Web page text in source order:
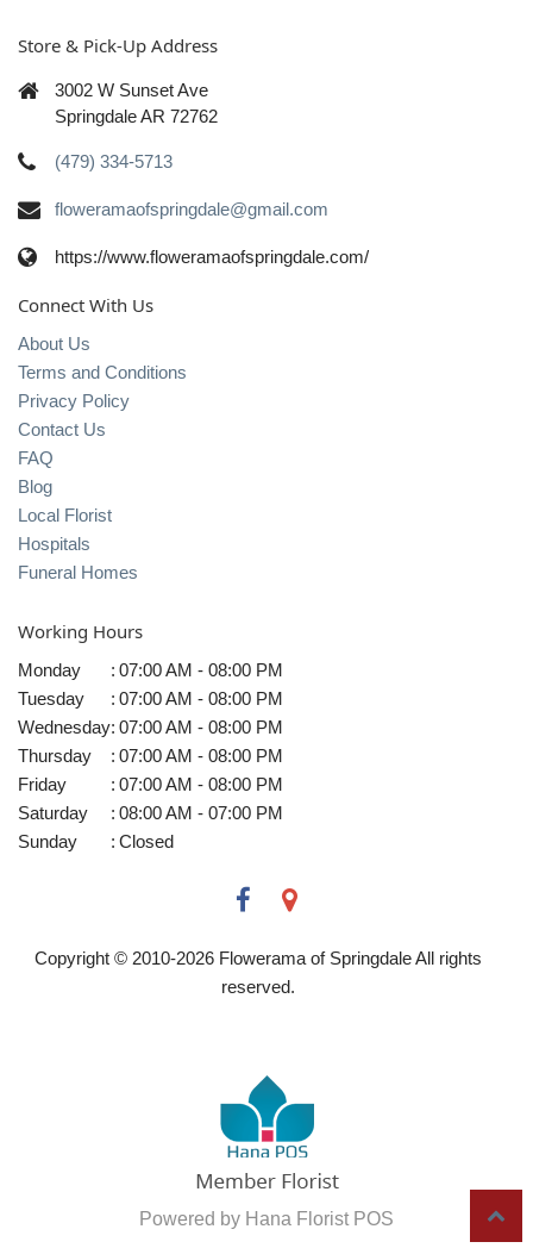
Store & Pick-Up Address
3002 W Sunset Ave
Springdale AR 72762
(479) 334-5713
floweramaofspringdale@gmail.com
https://www.floweramaofspringdale.com/
Connect With Us
About Us
Terms and Conditions
Privacy Policy
Contact Us
FAQ
Blog
Local Florist
Hospitals
Funeral Homes
Working Hours
Monday : 07:00 AM - 08:00 PM
Tuesday
: 07:00 AM - 08:00 PM
Wednesday: 07:00 AM - 08:00 PM
Thursday
: 07:00 AM - 08:00 PM
Friday
: 07:00 AM - 08:00 PM
Saturday
: 08:00 AM - 07:00 PM
Sunday
: Closed
Copyright © 2010-2026 Flowerama of Springdale All rights
reserved.
Powered by Hana Florist POS